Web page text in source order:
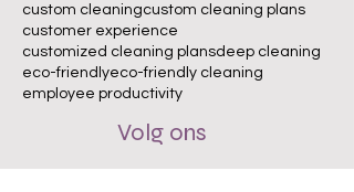
custom cleaningcustom cleaning plans
customer experience
customized cleaning plansdeep cleaning
eco-friendlyeco-friendly cleaning
employee productivity
Volg ons